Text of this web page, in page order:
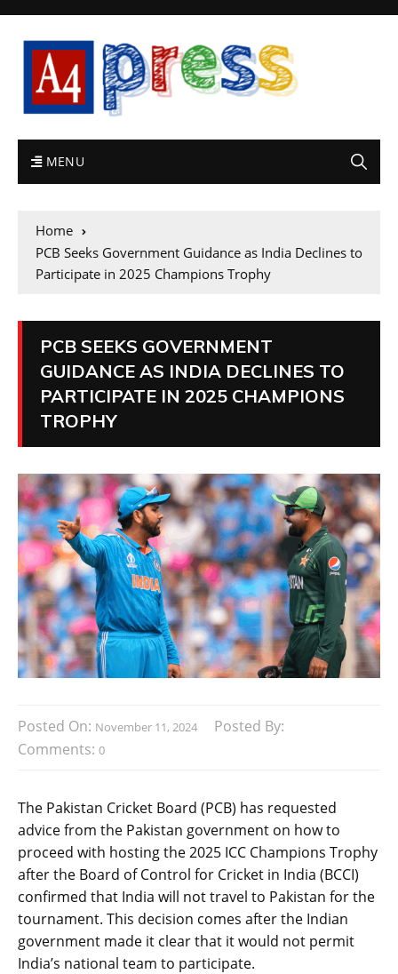
MENU
Home
PCB Seeks Government Guidance as India Declines to
Participate in 2025 Champions Trophy
PCB SEEKS GOVERNMENT
GUIDANCE AS INDIA DECLINES TO
PARTICIPATE IN 2025 CHAMPIONS
TROPHY
Posted On: November 11, 2024
Posted By:
Comments: 0
The Pakistan Cricket Board (PCB) has requested
advice from the Pakistan government on how to
proceed with hosting the 2025 ICC Champions Trophy
after the Board of Control for Cricket in India (BCCI)
confirmed that India will not travel to Pakistan for the
tournament. This decision comes after the Indian
government made it clear that it would not permit
India’s national team to participate.